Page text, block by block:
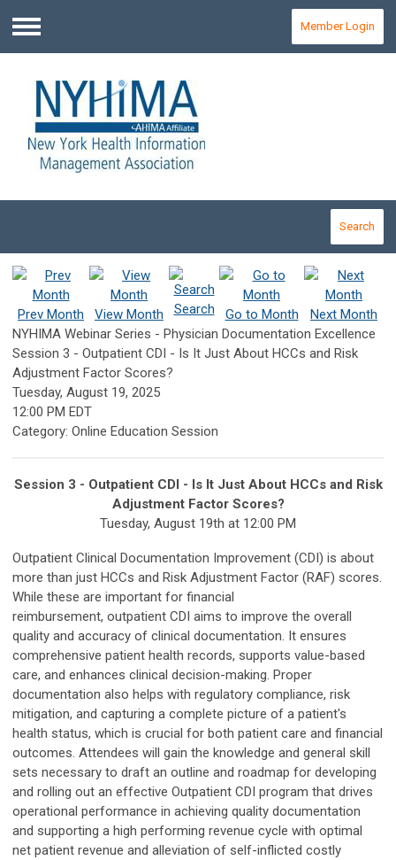
Menu
Member Login
Search
Prev Month View Month Search Go to Month
Next Month
NYHIMA Webinar Series - Physician Documentation Excellence
Session 3 - Outpatient CDI - Is It Just About HCCs and Risk
Adjustment Factor Scores?
Tuesday, August 19, 2025
12:00 PM EDT
Category: Online Education Session
Session 3 - Outpatient CDI - Is It Just About HCCs and Risk
Adjustment Factor Scores?
Tuesday, August 19th at 12:00 PM
Outpatient Clinical Documentation Improvement (CDI) is about
more than just HCCs and Risk Adjustment Factor (RAF) scores.
While these are important for financial
reimbursement, outpatient CDI aims to improve the overall
quality and accuracy of clinical documentation. It ensures
comprehensive patient health records, supports value-based
care, and enhances clinical decision-making. Proper
documentation also helps with regulatory compliance, risk
mitigation, and capturing a complete picture of a patient's
health status, which is crucial for both patient care and financial
outcomes. Attendees will gain the knowledge and general skill
sets necessary to draft an outline and roadmap for developing
and rolling out an effective Outpatient CDI program that drives
operational performance in achieving quality documentation
and supporting a high performing revenue cycle with optimal
net patient revenue and alleviation of self-inflicted costly